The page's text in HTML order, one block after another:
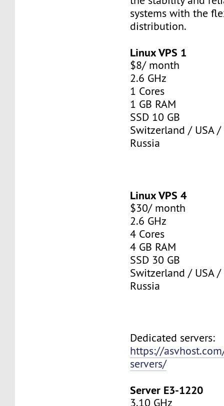
systems with the
distribution.
Linux VPS 1
$8/ month
2.6 GHz
1 Cores
1 GB RAM
SSD 10 GB
Switzerland / USA /
Russia
Linux VPS 4
$30/ month
2.6 GHz
4 Cores
4 GB RAM
SSD 30 GB
Switzerland / USA /
Russia
Dedicated servers:
https://
servers/
Server E3-1220
3.10 GHz